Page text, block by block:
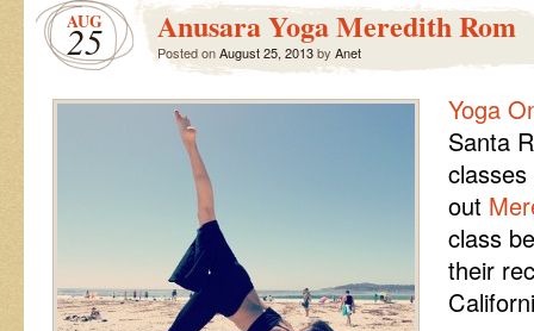
AUG
25 Anusara Yoga Meredith Rom
Posted onAugust 25, 2013by Anet
Yoga
Santa
out
class
their